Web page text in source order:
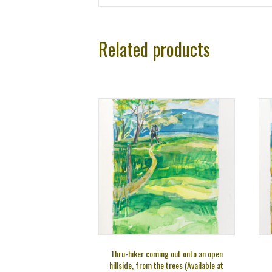
Related products
Thru-hiker coming out onto an open
hillside, from the trees (Available at